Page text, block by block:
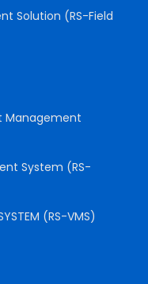
Solution (RS-Field
Management
System (RS-
(RS-VMS)